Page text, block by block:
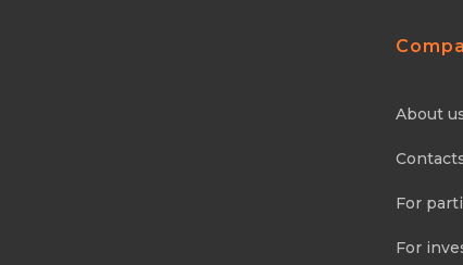
About
For
For